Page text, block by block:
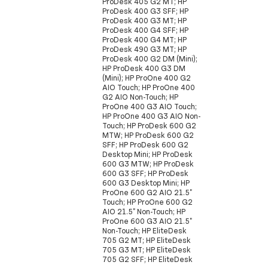
ProDesk 400 G3 SFF; HP
ProDesk 400 G3 MT; HP
ProDesk 400 G4 SFF; HP
ProDesk 400 G4 MT; HP
ProDesk 490 G3 MT; HP
ProDesk 400 G2 DM (Mini);
HP ProDesk 400 G3 DM
(Mini); HP ProOne 400 G2
AIO Touch; HP ProOne 400
G2 AIO Non-Touch; HP
ProOne 400 G3 AIO Touch;
HP ProOne 400 G3 AIO Non-
Touch; HP ProDesk 600 G2
MTW; HP ProDesk 600 G2
SFF; HP ProDesk 600 G2
Desktop Mini; HP ProDesk
600 G3 MTW; HP ProDesk
600 G3 SFF; HP ProDesk
600 G3 Desktop Mini; HP
ProOne 600 G2 AIO 21.5"
Touch; HP ProOne 600 G2
AIO 21.5" Non-Touch; HP
ProOne 600 G3 AIO 21.5"
Non-Touch; HP EliteDesk
705 G2 MT; HP EliteDesk
705 G3 MT; HP EliteDesk
705 G2 SFF; HP EliteDesk